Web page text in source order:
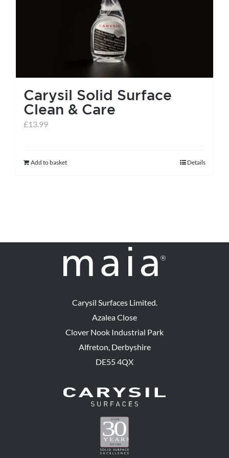
Carysil Solid Surface
Clean & Care
£13.99
Add to basket Details
Carysil Surfaces Limited.
Azalea Close
Clover Nook Industrial Park
Alfreton, Derbyshire
DE55 4QX